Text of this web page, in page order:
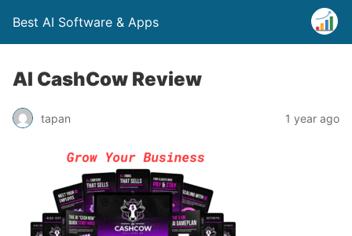
Best AI Software & Apps
AI CashCow Review
tapan 1 year ago